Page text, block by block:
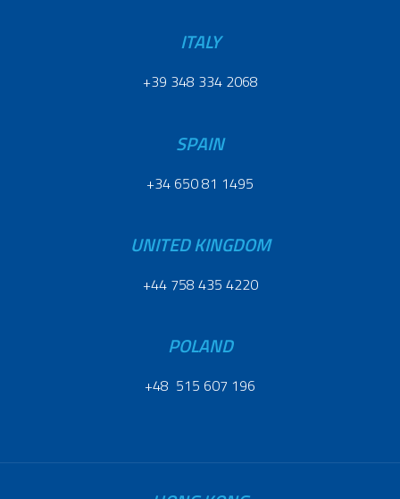
ITALY
+39 348 334 2068
SPAIN
+34 650 81 1495
UNITED KINGDOM
+44 758 435 4220
POLAND
+48 515 607 196